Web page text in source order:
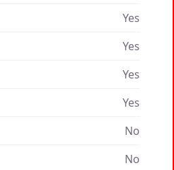
Yes
Yes
Yes
Yes
No
No